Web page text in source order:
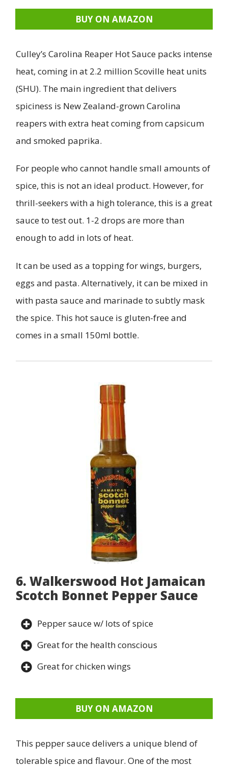
BUY ON AMAZON
Culley’s Carolina Reaper Hot Sauce packs intense
heat, coming in at 2.2 million Scoville heat units
(SHU). The main ingredient that delivers
spiciness is New Zealand-grown Carolina
reapers with extra heat coming from capsicum
and smoked paprika.
For people who cannot handle small amounts of
spice, this is not an ideal product. However, for
thrill-seekers with a high tolerance, this is a great
sauce to test out. 1-2 drops are more than
enough to add in lots of heat.
It can be used as a topping for wings, burgers,
eggs and pasta. Alternatively, it can be mixed in
with pasta sauce and marinade to subtly mask
the spice. This hot sauce is gluten-free and
comes in a small 150ml bottle.
6. Walkerswood Hot Jamaican
Scotch Bonnet Pepper Sauce
Pepper sauce w/ lots of spice
Great for the health conscious
Great for chicken wings
BUY ON AMAZON
This pepper sauce delivers a unique blend of
tolerable spice and flavour. One of the most